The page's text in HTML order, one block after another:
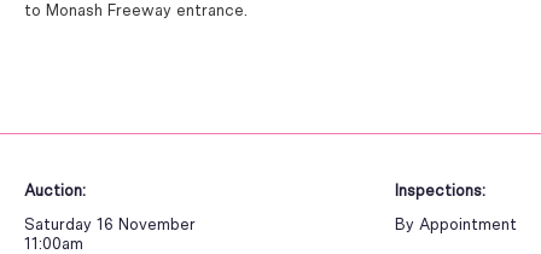
Auction:
Saturday 16 November
11:00am
Inspections:
By Appointment
to Monash Freeway entrance.